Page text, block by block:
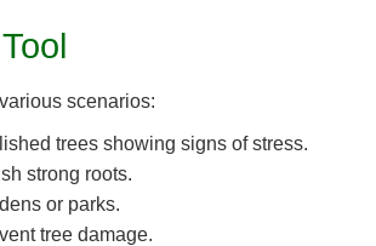
scenarios:
trees showing signs of stress.
strong roots.
or parks.
tree damage.